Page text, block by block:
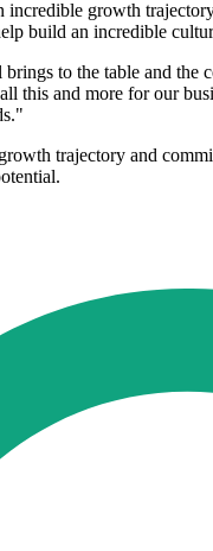
growth
build an incredible
to the table and
this and more for our
trajectory and